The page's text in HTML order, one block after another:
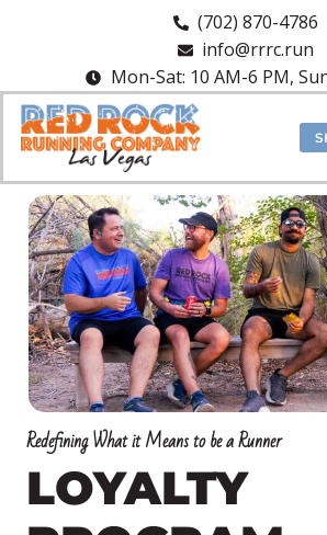
(702) 870-4786
info@rrrc.run
Mon-Sat: 10 AM-6 PM,
Redefining What it Means to be a Runner
LOYALTY